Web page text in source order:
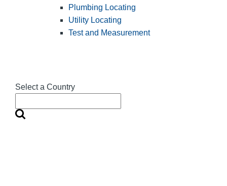
Select a Country
Plumbing Locating
Utility Locating
Test and Measurement